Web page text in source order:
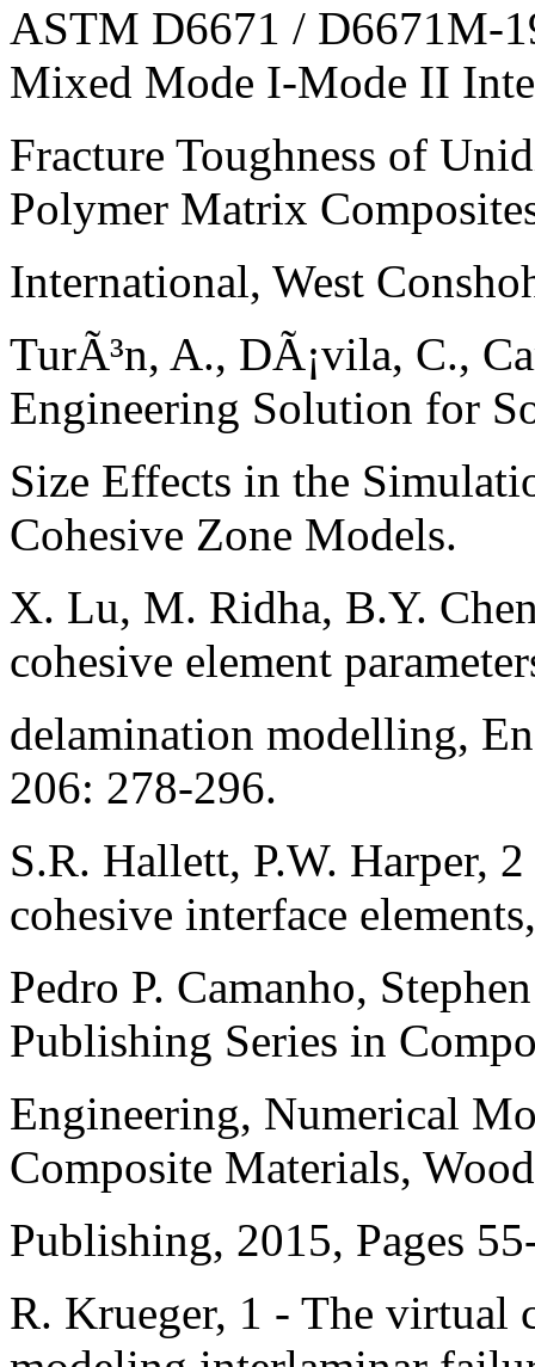
ASTM D6671 / D6671M-
Mixed Mode I-Mode II
Fracture Toughness of
Polymer Matrix
International, West
TurÃ³n, A., DÃ¡vila, C.,
Engineering Solution for
Size Effects in the
Cohesive Zone Models.
X. Lu, M. Ridha, B.Y.
cohesive element
delamination modelling,
206: 278-296.
S.R. Hallett, P.W. Harper,
cohesive interface
Pedro P. Camanho,
Publishing Series in
Engineering, Numerical
Composite Materials,
Publishing, 2015, Pages
R. Krueger, 1 - The virtual